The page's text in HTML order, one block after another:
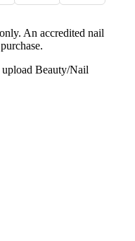
An accredited nail
upload Beauty/Nail